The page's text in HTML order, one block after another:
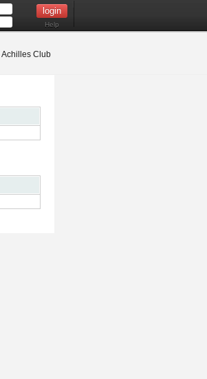
Help
Achilles Club